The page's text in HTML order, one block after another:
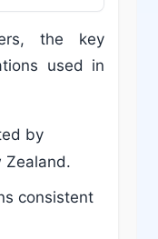
the key
used in
by
Zealand.
consistent